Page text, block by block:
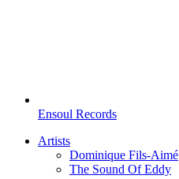
Ensoul Records
Artists
Dominique Fils-Aimé
The Sound Of Eddy